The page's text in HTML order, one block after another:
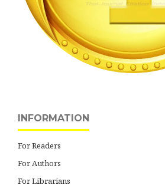
INFORMATION
For Readers
For Authors
For Librarians